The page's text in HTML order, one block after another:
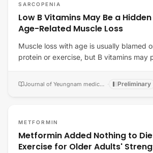
SARCOPENIA
Low B Vitamins May Be a
Age-Related Muscle Loss
Muscle loss with age is usually blamed
protein or exercise, but B vitamins may
Journal of Yeungnam medical science · Preliminary
METFORMIN
Metformin Added Nothing to
Exercise for Older Adults'